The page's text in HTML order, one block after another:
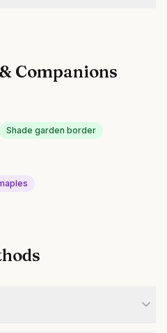
Companions
Shade garden border